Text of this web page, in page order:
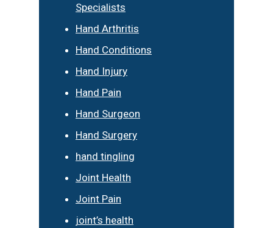
Specialists
Hand Arthritis
Hand Conditions
Hand Injury
Hand Pain
Hand Surgeon
Hand Surgery
hand tingling
Joint Health
Joint Pain
joint’s health